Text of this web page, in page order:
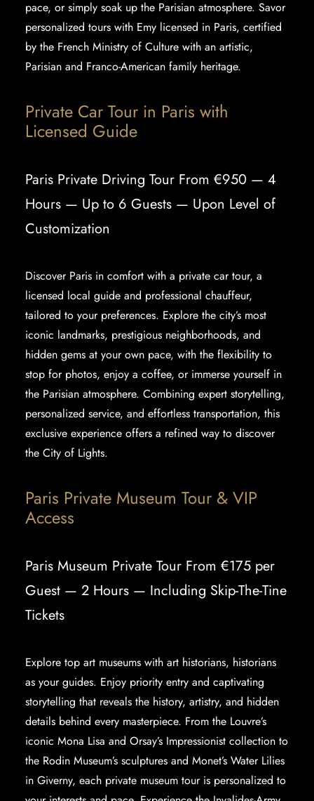
pace, or simply soak up the Parisian atmosphere. Savor
personalized tours with Emy licensed in Paris, certified
by the French Ministry of Culture with an artistic,
Parisian and Franco-American family heritage.
Private Car Tour in Paris with
Licensed Guide
Paris Private Driving Tour From €950 — 4
Hours — Up to 6 Guests — Upon Level of
Customization
Discover Paris in comfort with a private car tour, a
licensed local guide and professional chauffeur,
tailored to your preferences. Explore the city’s most
iconic landmarks, prestigious neighborhoods, and
hidden gems at your own pace, with the flexibility to
stop for photos, enjoy a coffee, or immerse yourself in
the Parisian atmosphere. Combining expert storytelling,
personalized service, and effortless transportation, this
exclusive experience offers a refined way to discover
the City of Lights.
Paris Private Museum Tour & VIP
Access
Paris Museum Private Tour From €175 per
Guest — 2 Hours — Including Skip-The-Tine
Tickets
Explore top art museums with art historians, historians
as your guides. Enjoy priority entry and captivating
storytelling that reveals the history, artistry, and hidden
details behind every masterpiece. From the Louvre’s
iconic Mona Lisa and Orsay’s Impressionist collection to
the Rodin Museum’s sculptures and Monet’s Water Lilies
in Giverny, each private museum tour is personalized to